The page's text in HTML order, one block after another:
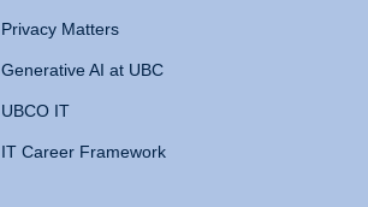
Privacy Matters
Generative AI at UBC
UBCO IT
IT Career Framework